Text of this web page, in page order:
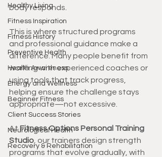
Healthy Living
Fitness Inspiration
Fitness History
Preventive Health
Health Awareness
Energy and Wellness
Beginner Fitness
Client Success Stories
Neurological Health
Recovery & Rehabilitation
body responds.
This is where structured programs
and professional guidance make a
difference. Many people benefit from
working with experienced coaches or
using tools that track progress,
helping ensure the challenge stays
appropriate—not excessive.
At Fitness Options Personal Training
Studio , our trainers design strength
programs that evolve gradually, with